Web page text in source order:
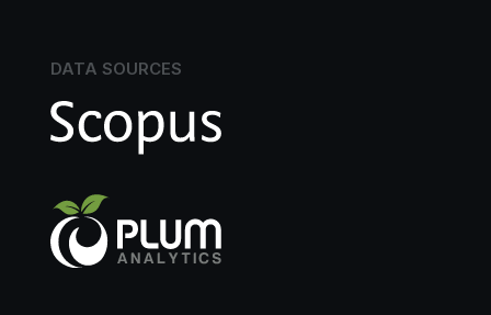
DATA SOURCES